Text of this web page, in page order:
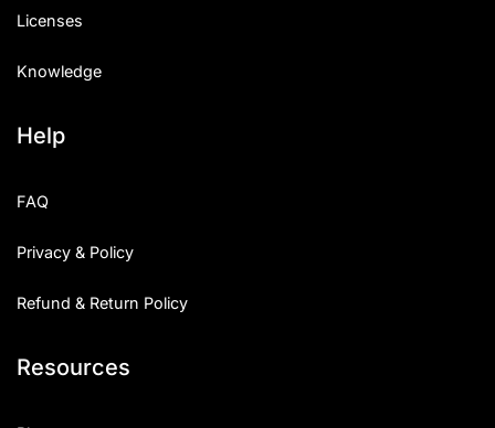
Licenses
Knowledge
Help
FAQ
Privacy & Policy
Refund & Return Policy
Resources